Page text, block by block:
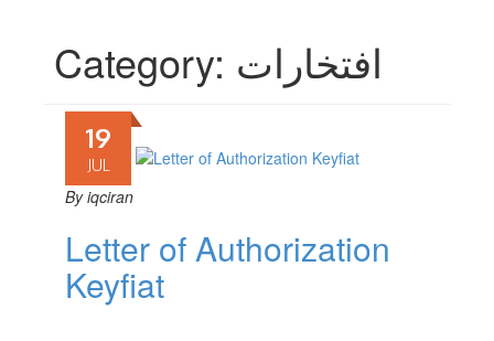
Category: افتخارات
19
JUL
Byiqciran
Letter of Authorization
Keyfiat